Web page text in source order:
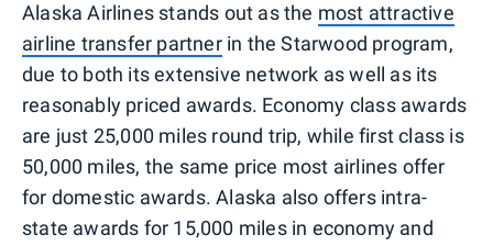
Alaska Airlines stands out as the most attractive
airline transfer partnerin the Starwood program,
due to both its extensive network as well as its
reasonably priced awards. Economy class awards
are just 25,000 miles round trip, while first class is
50,000 miles, the same price most airlines offer
for domestic awards. Alaska also offers intra-
state awards for 15,000 miles in economy and